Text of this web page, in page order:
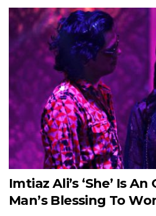
Imtiaz Ali’s ‘She’ Is
Man’s Blessing To